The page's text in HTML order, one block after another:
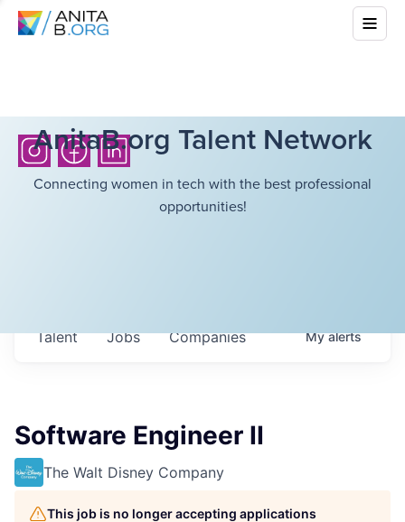
AnitaB.org Talent Network
Connecting women in tech with the best professional
opportunities!
Jobs Companies
Talent Myalerts
Software Engineer II
The Walt Disney Company
This job is no longer accepting applications